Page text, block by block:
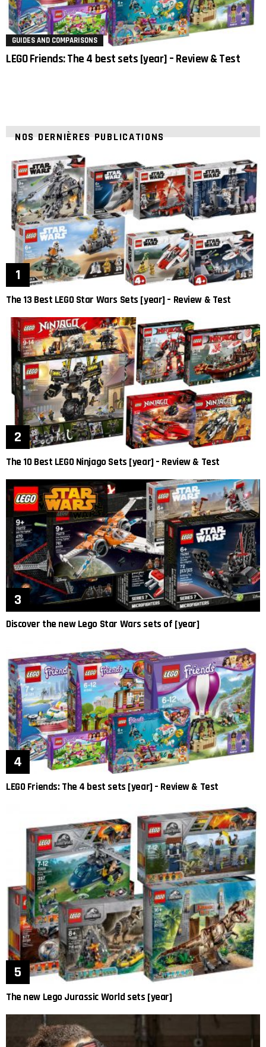
GUIDES AND COMPARISONS
LEGO Friends: The 4 best sets [year] – Review & Test
NOS DERNIÈRES PUBLICATIONS
The 13 Best LEGO Star Wars Sets [year] – Review & Test
The 10 Best LEGO Ninjago Sets [year] – Review & Test
Discover the new Lego Star Wars sets of [year]
LEGO Friends: The 4 best sets [year] – Review & Test
The new Lego Jurassic World sets [year]